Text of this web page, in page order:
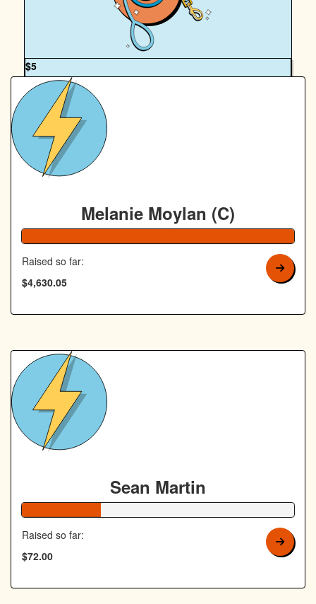
Brittany Clapham
$5
Emily Osborne
OUR TEAM
Melanie Moylan (C)
Raised so far:
$4,630.05
Sean Martin
Raised so far:
$72.00